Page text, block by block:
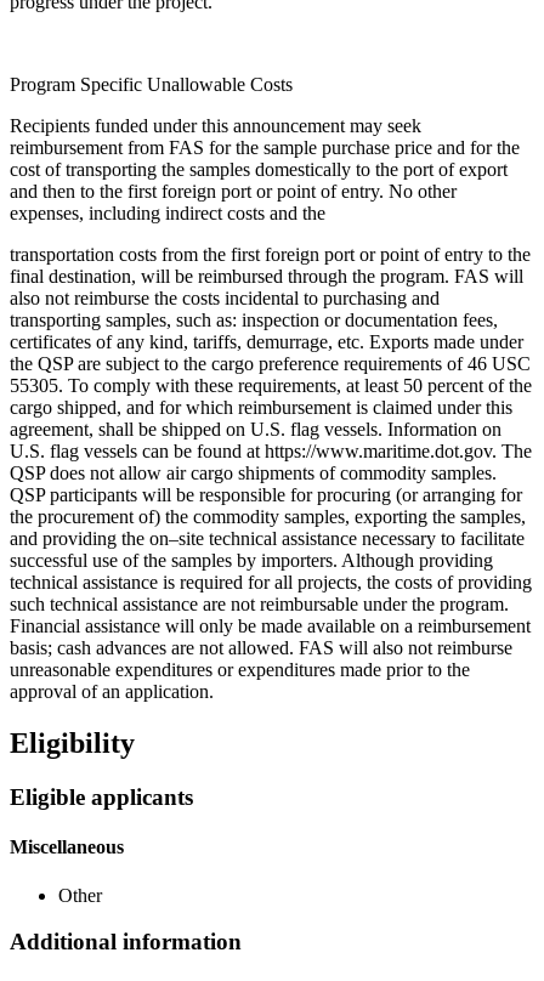
Program Specific Unallowable Costs
Recipients funded under this announcement may seek
reimbursement from FAS for the sample purchase price and for the
cost of transporting the samples domestically to the port of export
and then to the first foreign port or point of entry. No other
expenses, including indirect costs and the
transportation costs from the first foreign port or point of entry to the
final destination, will be reimbursed through the program. FAS will
also not reimburse the costs incidental to purchasing and
transporting samples, such as: inspection or documentation fees,
certificates of any kind, tariffs, demurrage, etc. Exports made under
the QSP are subject to the cargo preference requirements of 46 USC
55305. To comply with these requirements, at least 50 percent of the
cargo shipped, and for which reimbursement is claimed under this
agreement, shall be shipped on U.S. flag vessels. Information on
U.S. flag vessels can be found at https://www.maritime.dot.gov. The
QSP does not allow air cargo shipments of commodity samples.
QSP participants will be responsible for procuring (or arranging for
the procurement of) the commodity samples, exporting the samples,
and providing the on–site technical assistance necessary to facilitate
successful use of the samples by importers. Although providing
technical assistance is required for all projects, the costs of providing
such technical assistance are not reimbursable under the program.
Financial assistance will only be made available on a reimbursement
basis; cash advances are not allowed. FAS will also not reimburse
unreasonable expenditures or expenditures made prior to the
approval of an application.
Eligibility
Eligible applicants
Miscellaneous
Other
Additional information